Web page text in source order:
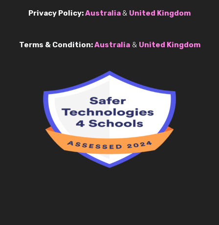
Privacy Policy:Australia & United Kingdom
Terms & Condition:Australia & United Kingdom